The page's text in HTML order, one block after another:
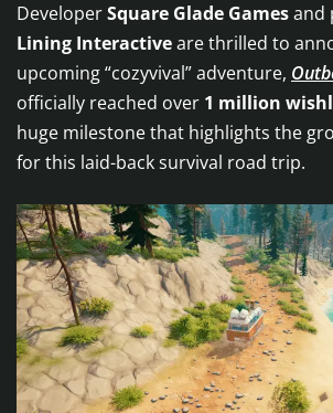
DeveloperSquare Glade Gamesand
Lining Interactiveare thrilled to
upcoming “cozyvival” adventure,
officially reached over 1 million
huge milestone that highlights the
for this laid-back survival road trip.